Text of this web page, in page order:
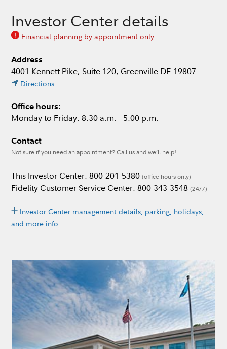
Investor Center details
Financial planning by appointment only
Address
4001 Kennett Pike, Suite 120, Greenville DE 19807
Directions
Office hours:
Monday to Friday: 8:30 a.m. - 5:00 p.m.
Contact
Not sure if you need an appointment? Call us and we’ll help!
This Investor Center: 800-201-5380 (office hours only)
Fidelity Customer Service Center: 800-343-3548 (24/7)
Investor Center management details, parking, holidays,
and more info